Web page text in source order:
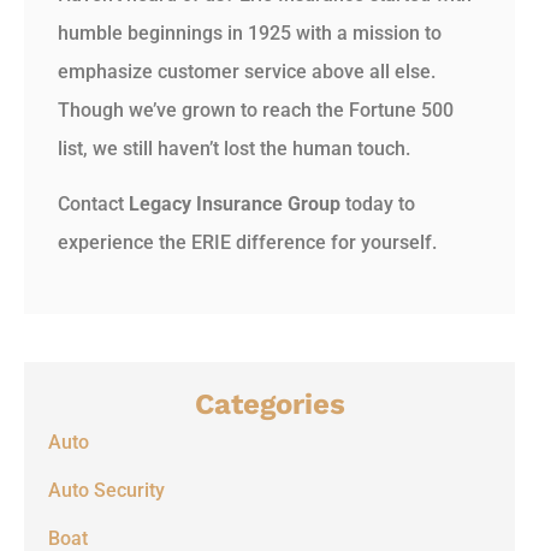
humble beginnings in 1925 with a mission to
emphasize customer service above all else.
Though we’ve grown to reach the Fortune 500
list, we still haven’t lost the human touch.
Contact Legacy Insurance Group today to
experience the ERIE difference for yourself.
Categories
Auto
Auto Security
Boat